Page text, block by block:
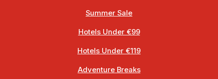
Summer Sale
Hotels Under €99
Hotels Under €119
Adventure Breaks